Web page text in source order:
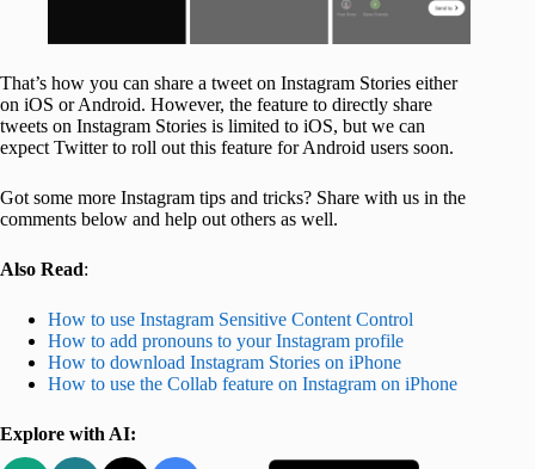
That’s how you can share a tweet on Instagram Stories either
on iOS or Android. However, the feature to directly share
tweets on Instagram Stories is limited to iOS, but we can
expect Twitter to roll out this feature for Android users soon.
Got some more Instagram tips and tricks? Share with us in the
comments below and help out others as well.
Also Read:
How to use Instagram Sensitive Content Control
How to add pronouns to your Instagram profile
How to download Instagram Stories on iPhone
How to use the Collab feature on Instagram on iPhone
Explore with AI: